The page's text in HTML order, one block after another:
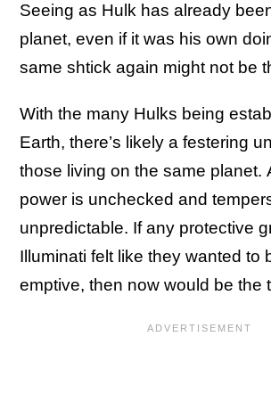
Seeing as Hulk has already
planet, even if it was his own
same shtick again might not be
With the many Hulks being
Earth, there’s likely a festering
those living on the same planet.
power is unchecked and
unpredictable. If any protective
Illuminati felt like they wanted to
emptive, then now would be the